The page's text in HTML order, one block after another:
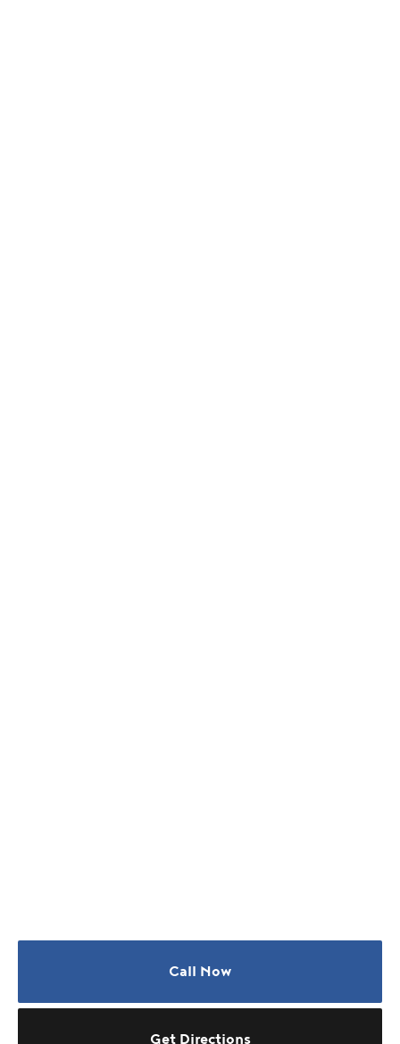
Call Now
Get Directions